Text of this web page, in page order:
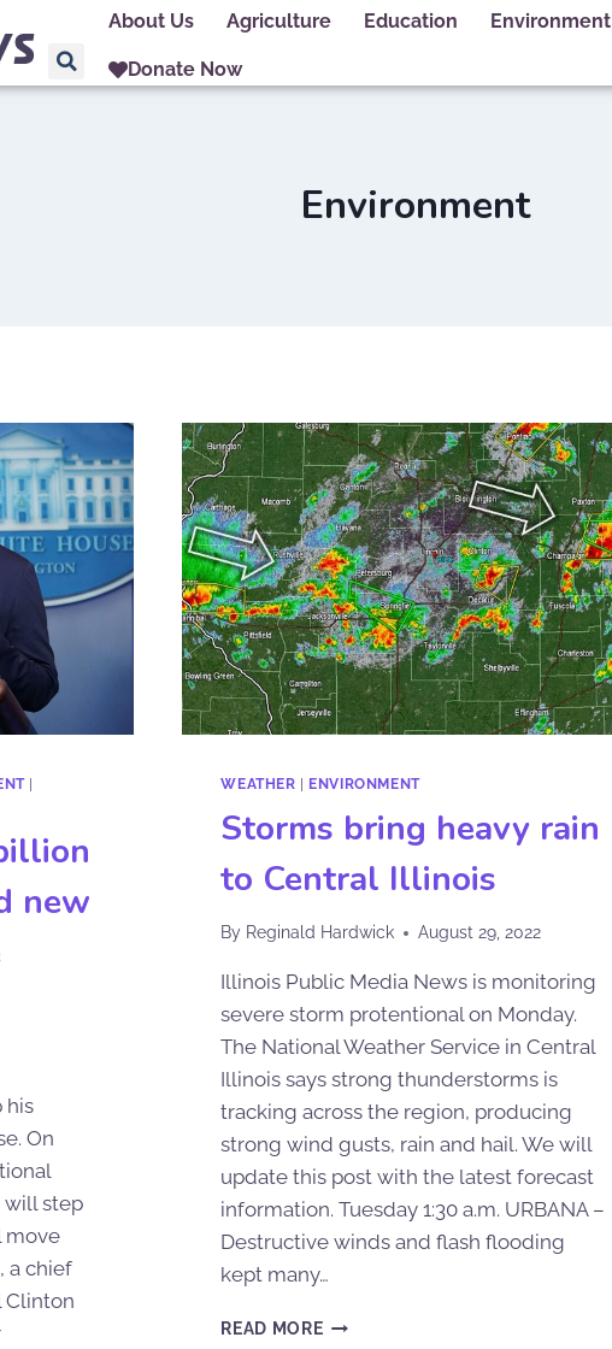
About Us Agriculture Education Environment
Donate Now
Environment
|
new
his
On
will step
move
a chief
Clinton
WEATHER | ENVIRONMENT
Storms bring heavy rain
to Central Illinois
By Reginald Hardwick August 29, 2022
Illinois Public Media News is monitoring
severe storm protentional on Monday.
The National Weather Service in Central
Illinois says strong thunderstorms is
tracking across the region, producing
strong wind gusts, rain and hail. We will
update this post with the latest forecast
information. Tuesday 1:30 a.m. URBANA –
Destructive winds and flash flooding
kept many…
READ MORE